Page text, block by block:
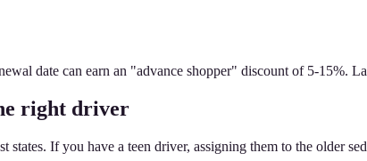
date can earn an "advance shopper" discount of 5-15%.
right driver
states. If you have a teen driver, assigning them to the older